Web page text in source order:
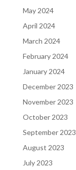
May 2024
April 2024
March 2024
February 2024
January 2024
December 2023
November 2023
October 2023
September 2023
August 2023
July 2023